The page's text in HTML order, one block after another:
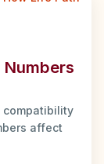
compatibility
affect